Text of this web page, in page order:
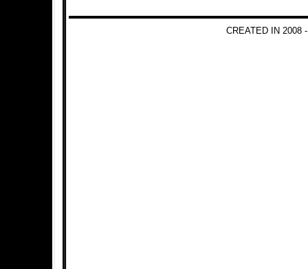
CREATED IN 2008